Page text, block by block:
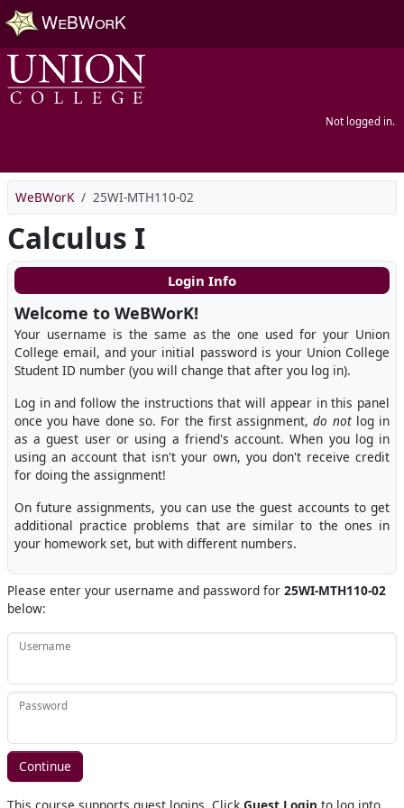
Skip to main content
Not logged in.
WeBWorK 25WI-MTH110-02
Calculus I
Please enter your username and password for 25WI-MTH110-02
below:
Username
Password
This course supports guest logins. Click Guest Login to log into
Login Info
Welcome to WeBWorK!
Your username is the same as the one used for your Union
College email, and your initial password is your Union College
Student ID number (you will change that after you log in).
Log in and follow the instructions that will appear in this panel
once you have done so. For the first assignment,do notlog in
as a guest user or using a friend's account. When you log in
using an account that isn't your own, you don't receive credit
for doing the assignment!
On future assignments, you can use the guest accounts to get
additional practice problems that are similar to the ones in
your homework set, but with different numbers.